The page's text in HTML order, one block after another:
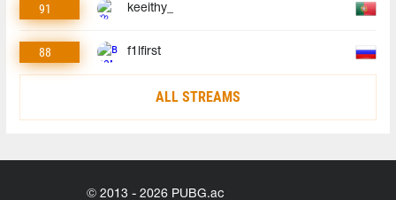
91 keeithy_
88 f1lfirst
ALL STREAMS
© 2013 - 2026 PUBG.ac